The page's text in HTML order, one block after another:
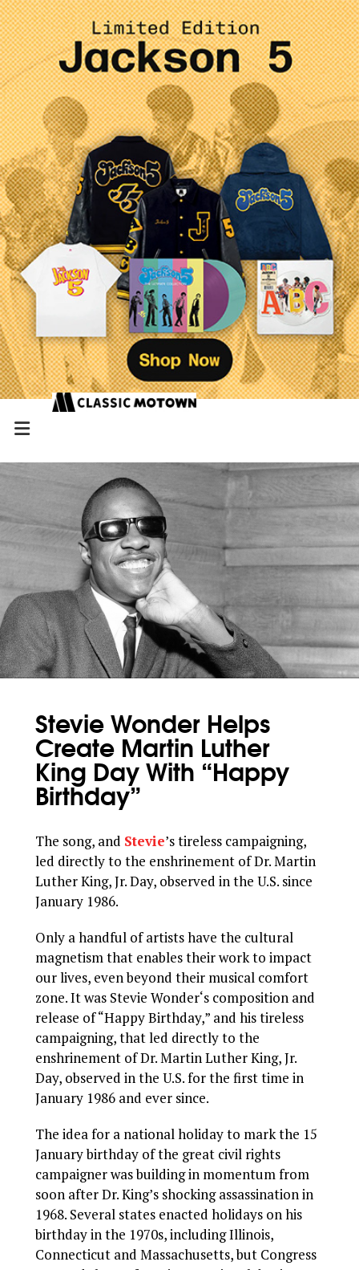
Stevie Wonder Helps
Create Martin Luther
King Day With “Happy
Birthday”
The song, and Stevie’s tireless campaigning,
led directly to the enshrinement of Dr. Martin
Luther King, Jr. Day, observed in the U.S. since
January 1986.
Only a handful of artists have the cultural
magnetism that enables their work to impact
our lives, even beyond their musical comfort
zone. It was Stevie Wonder‘s composition and
release of “Happy Birthday,” and his tireless
campaigning, that led directly to the
enshrinement of Dr. Martin Luther King, Jr.
Day, observed in the U.S. for the first time in
January 1986 and ever since.
The idea for a national holiday to mark the 15
January birthday of the great civil rights
campaigner was building in momentum from
soon after Dr. King’s shocking assassination in
1968. Several states enacted holidays on his
birthday in the 1970s, including Illinois,
Connecticut and Massachusetts, but Congress